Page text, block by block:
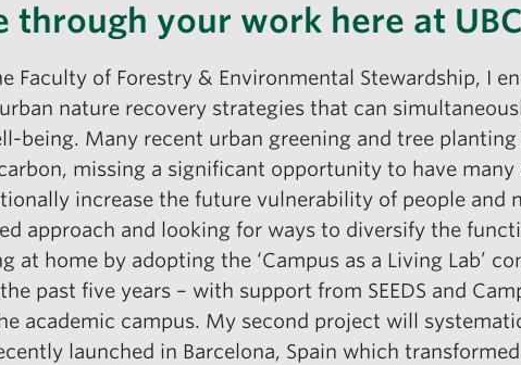
your work here at
Faculty of Forestry & Environmental Stewardship, I
nature recovery strategies that can
being. Many recent urban greening and tree
missing a significant opportunity to have
increase the future vulnerability of people and
approach and looking for ways to diversify the
home by adopting the ‘Campus as a Living Lab’
past five years – with support from SEEDS and
academic campus. My second project will
launched in Barcelona, Spain which